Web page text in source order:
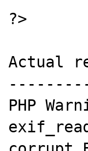
?>
Actual
PHP